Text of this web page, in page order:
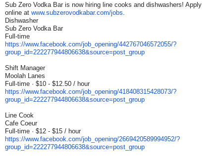
Sub Zero Vodka Bar is now hiring line cooks and dishwashers! Apply
online at www.subzerovodkabar.com/jobs
Dishwasher
Sub Zero Vodka Bar
Full-time
https://www.facebook.com/job_ opening/442767046572055/?
group_id=222277944806638&source=post_group
Shift Manager
Moolah Lanes
Full-time · $10 - $12.50 / hour
https://www.facebook.com/job_ opening/418408315428073/?
group_id=222277944806638&source=post_group
Line Cook
Cafe Coeur
Full-time · $12 - $15 / hour
https://www.facebook.com/job_ opening/2669420589994952/?
group_id=222277944806638&source=post_group